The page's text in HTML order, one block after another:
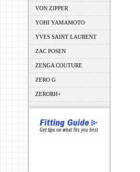
VON ZIPPER
YOHI YAMAMOTO
YVES SAINT LAURENT
ZAC POSEN
ZENGA COUTURE
ZERO G
ZERORH+